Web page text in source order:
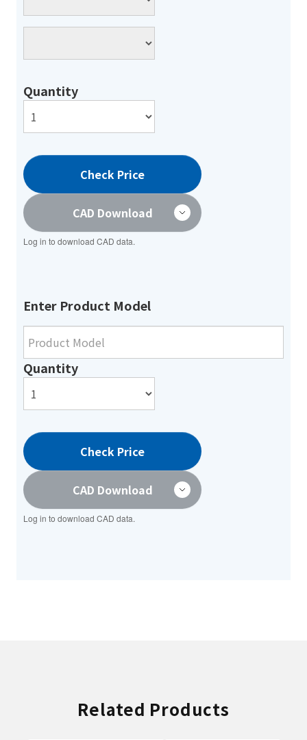
Quantity
Check Price
CAD Download
Log in to download CAD data.
Enter Product Model
Quantity
Check Price
CAD Download
Log in to download CAD data.
Related Products